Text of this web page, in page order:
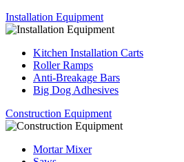
Installation Equipment
Kitchen Installation Carts
Roller Ramps
Anti-Breakage Bars
Big Dog Adhesives
Construction Equipment
Mortar Mixer